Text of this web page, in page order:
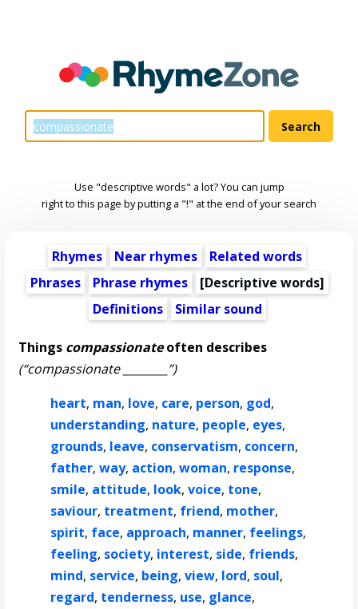
Use "descriptive words" a lot? You can jump
right to this page by putting a "!" at the end of your search
Rhymes Near rhymes
Related words
Phrases
Phrase rhymes [Descriptive words]
Definitions
Similar sound
Things compassionateoften describes
(“compassionate ________”)
heart, man, love, care, person, god,
understanding, nature, people, eyes,
grounds, leave, conservatism, concern,
father,way, action,woman, response,
smile, attitude, look,voice, tone,
saviour, treatment, friend, mother,
spirit, face, approach, manner, feelings,
feeling, society, interest, side, friends,
mind, service, being,view, lord, soul,
regard, tenderness, use, glance,